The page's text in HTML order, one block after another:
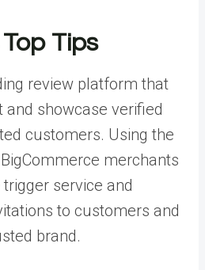
Tips
review platform that
and showcase verified
customers. Using the
merchants
service and
to customers and
brand.